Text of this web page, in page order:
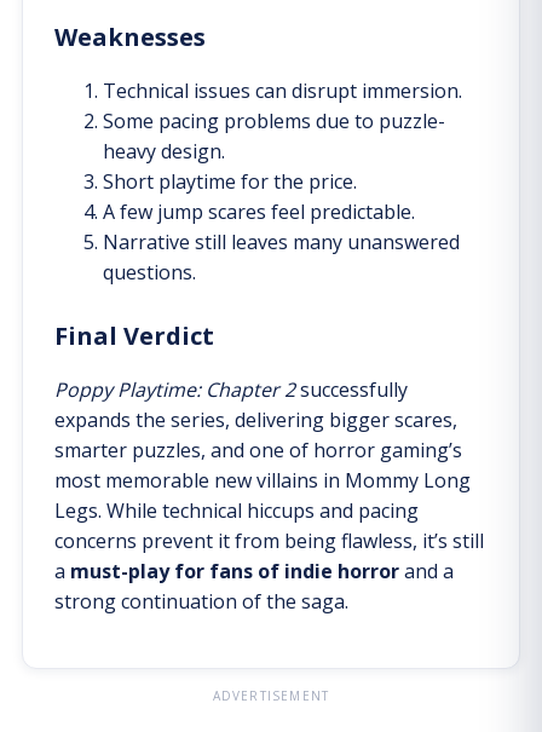
Weaknesses
Technical issues can disrupt immersion.
Some pacing problems due to puzzle-
heavy design.
Short playtime for the price.
A few jump scares feel predictable.
Narrative still leaves many unanswered
questions.
Final Verdict
Poppy Playtime: Chapter 2successfully
expands the series, delivering bigger scares,
smarter puzzles, and one of horror gaming’s
most memorable new villains in Mommy Long
Legs. While technical hiccups and pacing
concerns prevent it from being flawless, it’s still
a must-play for fans of indie horrorand a
strong continuation of the saga.
ADVERTISEMENT